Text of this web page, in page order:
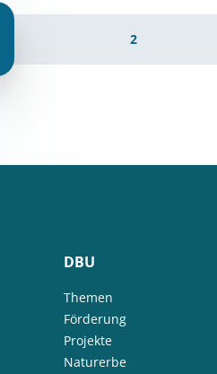
2
DBU
Themen
Förderung
Projekte
Naturerbe